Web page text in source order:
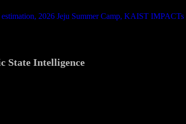
State Intelligence